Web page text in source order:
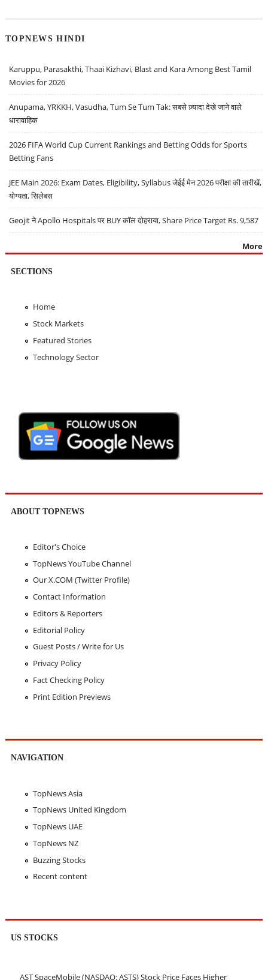
TOPNEWS HINDI
Karuppu, Parasakthi, Thaai Kizhavi, Blast and Kara Among Best Tamil
Movies for 2026
Anupama, YRKKH, Vasudha, Tum Se Tum Tak: सबसे ज़्यादा देखे जाने वाले
धारावाहिक
2026 FIFA World Cup Current Rankings and Betting Odds for Sports
Betting Fans
JEE Main 2026: Exam Dates, Eligibility, Syllabus जेईई मेन 2026 परीक्षा की तारीखें,
योग्यता, सिलेबस
Geojit ने Apollo Hospitals पर BUY कॉल दोहराया, Share Price Target Rs. 9,587
More
SECTIONS
Home
Stock Markets
Featured Stories
Technology Sector
ABOUT TOPNEWS
Editor's Choice
TopNews YouTube Channel
Our X.COM (Twitter Profile)
Contact Information
Editors & Reporters
Editorial Policy
Guest Posts / Write for Us
Privacy Policy
Fact Checking Policy
Print Edition Previews
NAVIGATION
TopNews Asia
TopNews United Kingdom
TopNews UAE
TopNews NZ
Buzzing Stocks
Recent content
US STOCKS
AST SpaceMobile (NASDAQ: ASTS) Stock Price Faces Higher